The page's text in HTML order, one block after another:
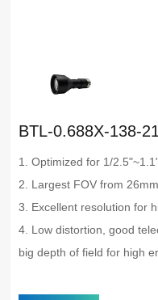
BTL-0.688X-138-
1. Optimized for 1/
2. Largest FOV from
3. Excellent resolution for
4. Low distortion, good
big depth of field for high